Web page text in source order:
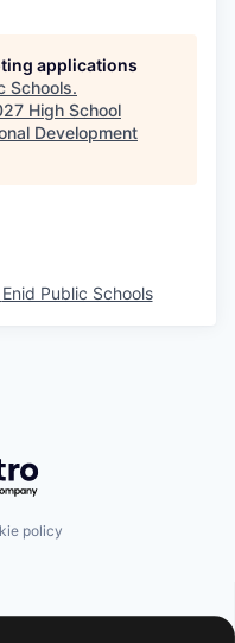
applications
Schools.
High School
Development
Enid Public Schools
policy